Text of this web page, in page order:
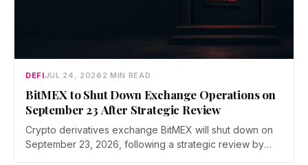
DEFIJUL 24, 2026 2 MIN READ
BitMEX to Shut Down Exchange Operations on
September 23 After Strategic Review
Crypto derivatives exchange BitMEX will shut down on
September 23, 2026, following a strategic review by